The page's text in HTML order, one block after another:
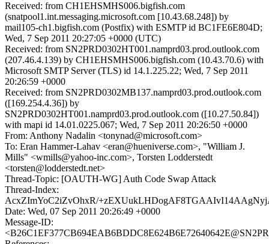
Received: from CH1EHSMHS006.bigfish.com
(snatpool1.int.messaging.microsoft.com [10.43.68.248]) by
mail105-ch1.bigfish.com (Postfix) with ESMTP id BC1FE6E804D;
Wed, 7 Sep 2011 20:27:05 +0000 (UTC)
Received: from SN2PRD0302HT001.namprd03.prod.outlook.com
(207.46.4.139) by CH1EHSMHS006.bigfish.com (10.43.70.6) with
Microsoft SMTP Server (TLS) id 14.1.225.22; Wed, 7 Sep 2011
20:26:59 +0000
Received: from SN2PRD0302MB137.namprd03.prod.outlook.com
([169.254.4.36]) by
SN2PRD0302HT001.namprd03.prod.outlook.com ([10.27.50.84])
with mapi id 14.01.0225.067; Wed, 7 Sep 2011 20:26:50 +0000
From: Anthony Nadalin <tonynad@microsoft.com>
To: Eran Hammer-Lahav <eran@hueniverse.com>, "William J.
Mills" <wmills@yahoo-inc.com>, Torsten Lodderstedt
<torsten@lodderstedt.net>
Thread-Topic: [OAUTH-WG] Auth Code Swap Attack
Thread-Index:
AcxZImYoC2iZvOhxR/
Date: Wed, 07 Sep 2011 20:26:49 +0000
Message-ID: